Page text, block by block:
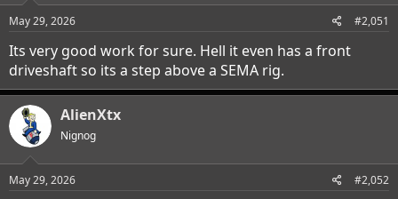
n
s
May 29, 2026 #2,051
Its very good work for sure. Hell it even has a front
driveshaft so its a step above a SEMA rig.
AlienXtx
Nignog
May 29, 2026 #2,052